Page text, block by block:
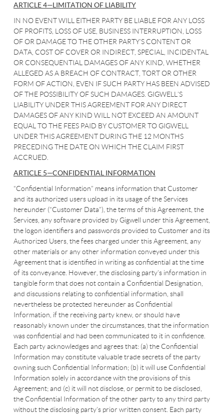
ARTICLE 4—LIMITATION OF LIABILITY
IN NO EVENT WILL EITHER PARTY BE LIABLE FOR ANY LOSS
OF PROFITS, LOSS OF USE, BUSINESS INTERRUPTION, LOSS
OF OR DAMAGE TO THE OTHER PARTY’S CONTENT OR
DATA, COST OF COVER OR INDIRECT, SPECIAL, INCIDENTAL
OR CONSEQUENTIAL DAMAGES OF ANY KIND, WHETHER
ALLEGED AS A BREACH OF CONTRACT, TORT OR OTHER
FORM OF ACTION, EVEN IF SUCH PARTY HAS BEEN ADVISED
OF THE POSSIBILITY OF SUCH DAMAGES. GIGWELL’S
LIABILITY UNDER THIS AGREEMENT FOR ANY DIRECT
DAMAGES OF ANY KIND WILL NOT EXCEED AN AMOUNT
EQUAL TO THE FEES PAID BY CUSTOMER TO GIGWELL
UNDER THIS AGREEMENT DURING THE 12 MONTHS
PRECEDING THE DATE ON WHICH THE CLAIM FIRST
ACCRUED.
ARTICLE 5—CONFIDENTIAL INFORMATION
“Confidential Information” means information that Customer
and its authorized users upload in its usage of the Services
hereunder (“Customer Data”), the terms of this Agreement, the
Services, any software provided by Gigwell under this Agreement,
the logon identifiers and passwords provided to Customer and its
Authorized Users, the fees charged under this Agreement, any
other materials or any other information conveyed under this
Agreement that is identified in writing as confidential at the time
of its conveyance. However, the disclosing party’s information in
tangible form that does not contain a Confidential Designation,
and discussions relating to confidential information, shall
nevertheless be protected hereunder as Confidential
Information, if the receiving party knew, or should have
reasonably known under the circumstances, that the information
was confidential and had been communicated to it in confidence.
Each party acknowledges and agrees that: (a) the Confidential
Information may constitute valuable trade secrets of the party
owning such Confidential Information; (b) it will use Confidential
Information solely in accordance with the provisions of this
Agreement; and (c) it will not disclose, or permit to be disclosed,
the Confidential Information of the other party to any third party
without the disclosing party’s prior written consent. Each party